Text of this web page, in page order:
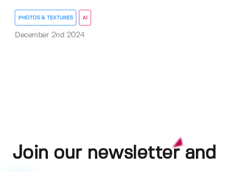
PHOTOS & TEXTURES AI
December 2nd 2024
Join our newsletter and